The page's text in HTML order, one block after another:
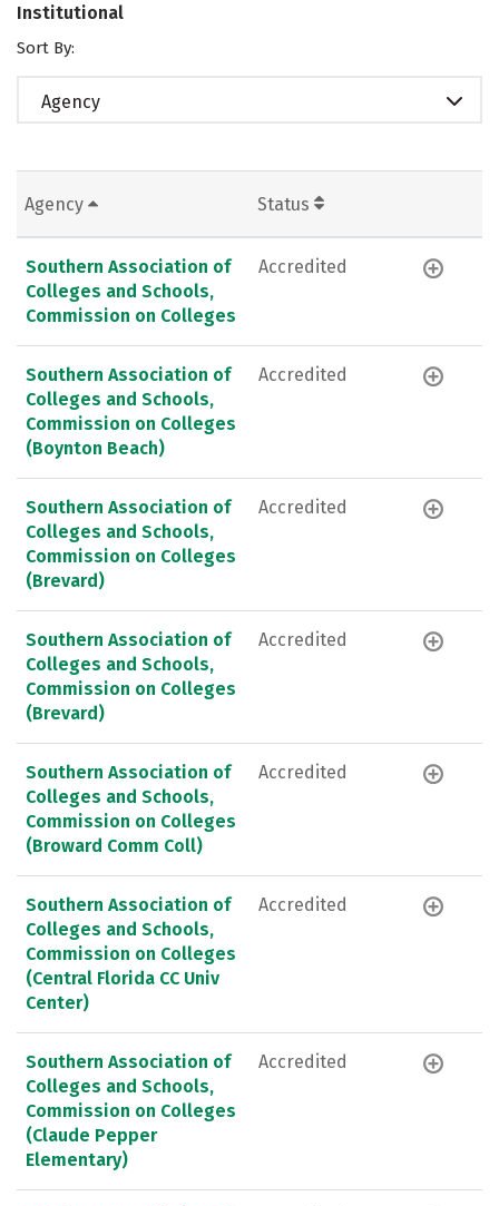
Institutional
Sort By:
Agency
Agency Status
Southern Association of
Colleges and Schools,
Commission on Colleges
Accredited
Southern Association of
Colleges and Schools,
Commission on Colleges
(Boynton Beach)
Accredited
Southern Association of
Colleges and Schools,
Commission on Colleges
(Brevard)
Accredited
Southern Association of
Colleges and Schools,
Commission on Colleges
(Brevard)
Accredited
Southern Association of
Colleges and Schools,
Commission on Colleges
(Broward Comm Coll)
Accredited
Southern Association of
Colleges and Schools,
Commission on Colleges
(Central Florida CC Univ
Center)
Accredited
Southern Association of
Colleges and Schools,
Commission on Colleges
(Claude Pepper
Elementary)
Accredited